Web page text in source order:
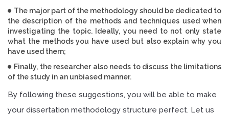
The major part of the methodology should be dedicated to
the description of the methods and techniques used when
investigating the topic. Ideally, you need to not only state
what the methods you have used but also explain why you
have used them;
Finally, the researcher also needs to discuss the limitations
of the study in an unbiased manner.
By following these suggestions, you will be able to make
your dissertation methodology structure perfect. Let us